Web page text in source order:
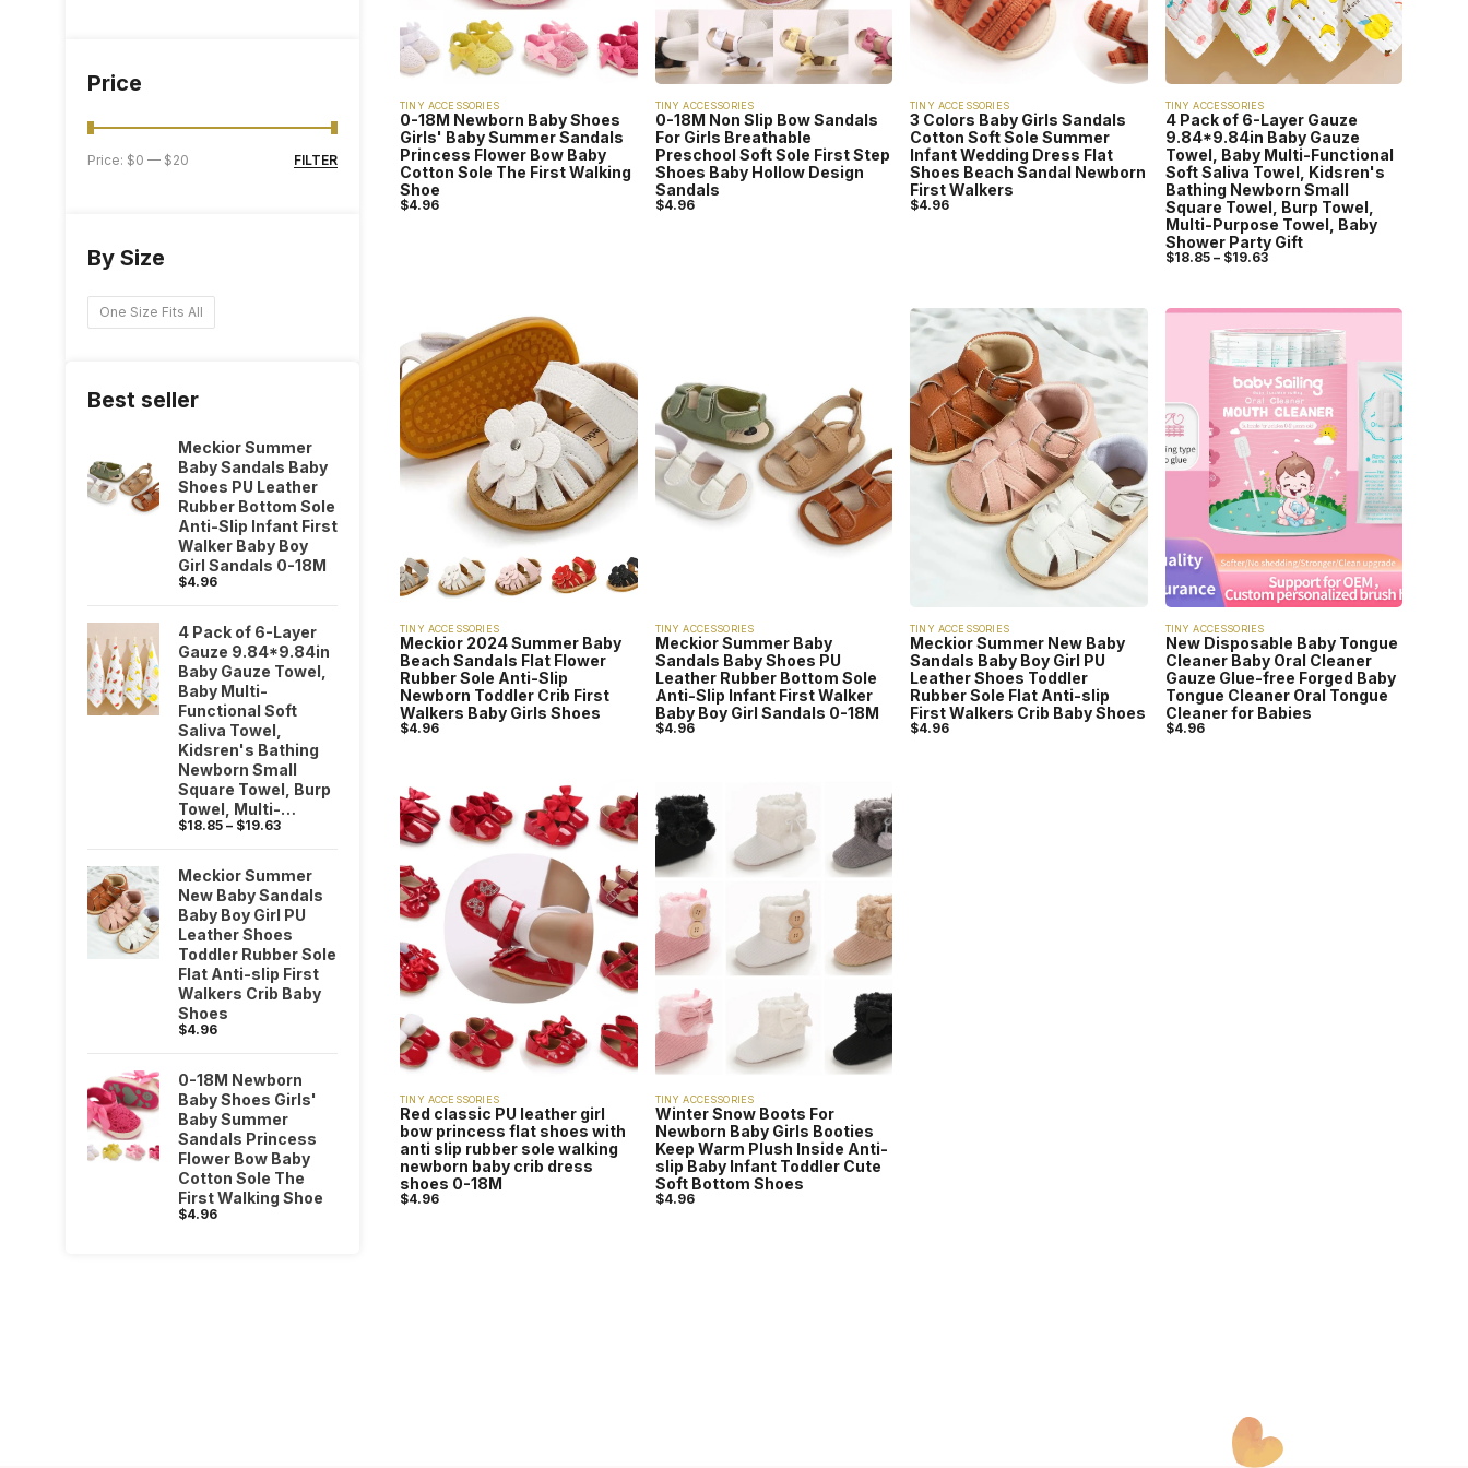
Price
FILTER
Price: $0 — $20
By Size
One Size Fits All
Best seller
Meckior Summer
Baby Sandals Baby
Shoes PU Leather
Rubber Bottom Sole
Anti-Slip Infant First
Walker Baby Boy
Girl Sandals 0-18M
$4.96
4 Pack of 6-Layer
Gauze 9.84*9.84in
Baby Gauze Towel,
Baby Multi-
Functional Soft
Saliva Towel,
Kidsren's Bathing
Newborn Small
Square Towel, Burp
Towel, Multi-
Purpose Towel,
Gift
$18.85 – $19.63
Meckior Summer
New Baby Sandals
Baby Boy Girl PU
Leather Shoes
Toddler Rubber Sole
Flat Anti-slip First
Walkers Crib Baby
Shoes
$4.96
0-18M Newborn
Baby Shoes Girls'
Baby Summer
Sandals Princess
Flower Bow Baby
Cotton Sole The
First Walking Shoe
$4.96
TINY ACCESSORIES
0-18M Newborn Baby Shoes
Girls' Baby Summer Sandals
Princess Flower Bow Baby
Cotton Sole The First Walking
Shoe
$4.96
TINY ACCESSORIES
0-18M Non Slip Bow Sandals
For Girls Breathable
Preschool Soft Sole First Step
Shoes Baby Hollow Design
Sandals
$4.96
TINY ACCESSORIES
3 Colors Baby Girls Sandals
Cotton Soft Sole Summer
Infant Wedding Dress Flat
Shoes Beach Sandal Newborn
First Walkers
$4.96
TINY ACCESSORIES
4 Pack of 6-Layer Gauze
9.84*9.84in Baby Gauze
Towel, Baby Multi-Functional
Soft Saliva Towel, Kidsren's
Bathing Newborn Small
Square Towel, Burp Towel,
Multi-Purpose Towel, Baby
Shower Party Gift
$18.85 – $19.63
TINY ACCESSORIES
Meckior 2024 Summer Baby
Beach Sandals Flat Flower
Rubber Sole Anti-Slip
Newborn Toddler Crib First
Walkers Baby Girls Shoes
$4.96
TINY ACCESSORIES
Meckior Summer Baby
Sandals Baby Shoes PU
Leather Rubber Bottom Sole
Anti-Slip Infant First Walker
Baby Boy Girl Sandals 0-18M
$4.96
TINY ACCESSORIES
Meckior Summer New Baby
Sandals Baby Boy Girl PU
Leather Shoes Toddler
Rubber Sole Flat Anti-slip
First Walkers Crib Baby Shoes
$4.96
TINY ACCESSORIES
New Disposable Baby Tongue
Cleaner Baby Oral Cleaner
Gauze Glue-free Forged Baby
Tongue Cleaner Oral Tongue
Cleaner for Babies
$4.96
TINY ACCESSORIES
Red classic PU leather girl
bow princess flat shoes with
anti slip rubber sole walking
newborn baby crib dress
shoes 0-18M
$4.96
TINY ACCESSORIES
Winter Snow Boots For
Newborn Baby Girls Booties
Keep Warm Plush Inside Anti-
slip Baby Infant Toddler Cute
Soft Bottom Shoes
$4.96